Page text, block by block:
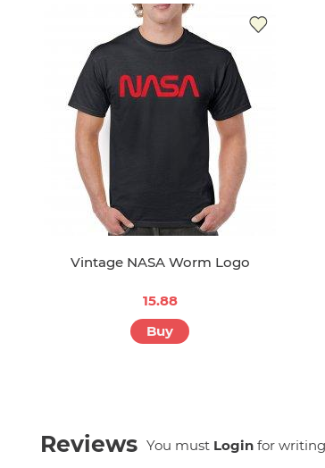
Vintage NASA Worm Logo
15.88
Buy
Reviews You must Login for